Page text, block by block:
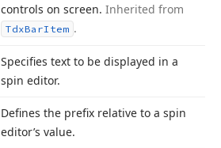
controls on screen. Inherited from
TdxBarItem .
Specifies text to be displayed in a
spin editor.
Defines the prefix relative to a spin
editor’s value.